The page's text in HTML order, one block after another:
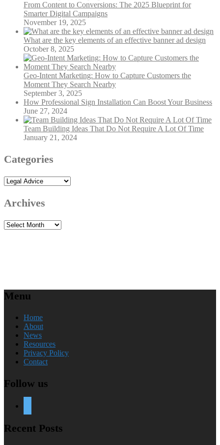
From Content to Conversions: The 2025 Blueprint for
Smarter Digital Campaigns
November 19, 2025
What are the key elements of an effective banner ad design
October 8, 2025
Geo-Intent Marketing: How to Capture Customers the
Moment They Search Nearby
September 3, 2025
How Professional Sign Installation Can Boost Your Business
June 27, 2024
Team Building Ideas That Do Not Require A Lot Of Time
January 21, 2024
Categories
Categories
Archives
Archives
Menu
Home
About
News
Resources
Privacy Policy
Contact
Follow us
Recent Posts